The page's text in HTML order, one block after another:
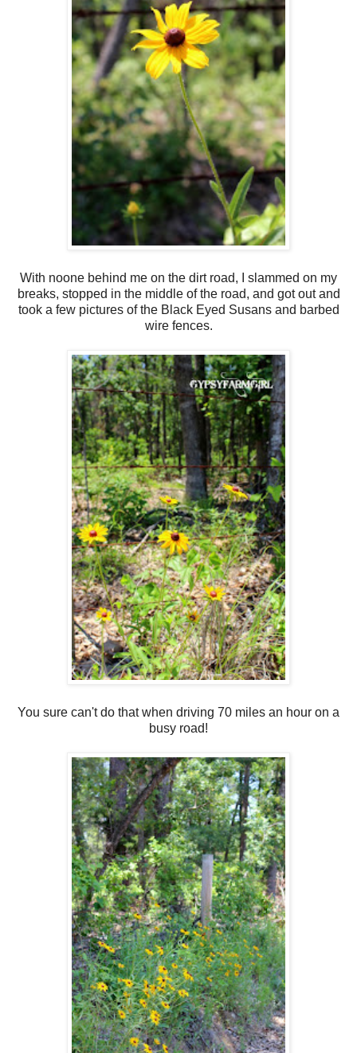
With noone behind me on the dirt road, I slammed on my
breaks, stopped in the middle of the road, and got out and
took a few pictures of the Black Eyed Susans and barbed
wire fences.
You sure can't do that when driving 70 miles an hour on a
busy road!